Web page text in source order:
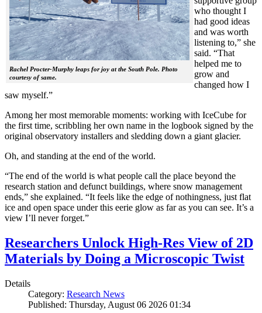
Rachel Procter-Murphy leaps for joy at the South Pole. Photo
courtesy of same.
who thought I
had good ideas
and was worth
listening to,” she
said. “That
helped me to
grow and
changed how I
saw myself.”
Among her most memorable moments: working with IceCube for
the first time, scribbling her own name in the logbook signed by the
original observatory installers and sledding down a giant glacier.
Oh, and standing at the end of the world.
“The end of the world is what people call the place beyond the
research station and defunct buildings, where snow management
ends,” she explained. “It feels like the edge of nothingness, just flat
ice and open space under this eerie glow as far as you can see. It’s a
view I’ll never forget.”
Researchers Unlock High-Res View of 2D
Materials by Doing a Microscopic Twist
Details
Category: Research News
Published: Thursday, August 06 2026 01:34